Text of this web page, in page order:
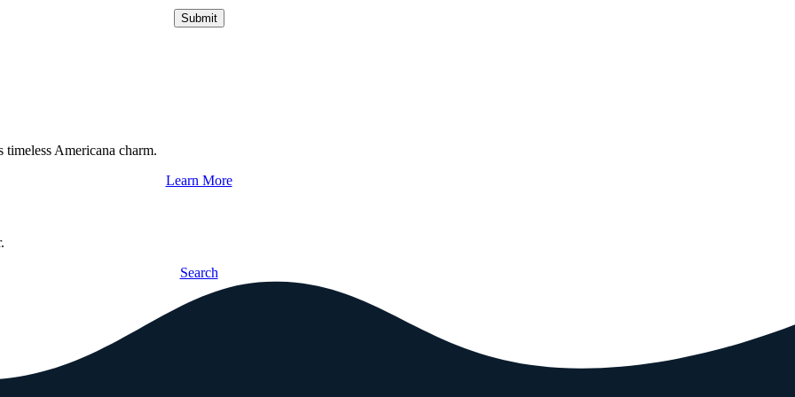
Submit
Americana charm.
Learn More
Search